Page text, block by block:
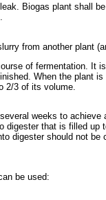
Biogas plant shall
from another plant
of fermentation. It
When the plant
2/3 of its volume.
weeks to
that is filled up
digester should not be
be used: